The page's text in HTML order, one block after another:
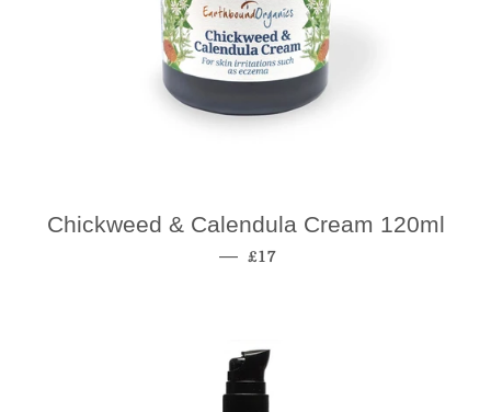
Chickweed & Calendula Cream 120ml
— Regular Price
£17